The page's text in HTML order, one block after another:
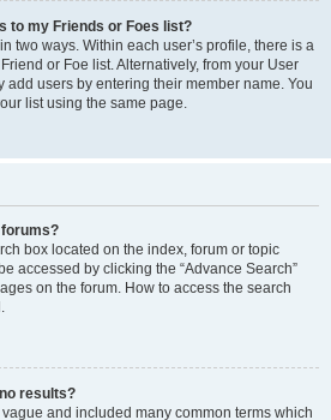
to my Friends or Foes list?
two ways. Within each user’s profile, there is a
or Foe list. Alternatively, from your User
add users by entering their member name. You
list using the same page.
forums?
box located on the index, forum or topic
accessed by clicking the “Advance Search”
on the forum. How to access the search
results?
and included many common terms which